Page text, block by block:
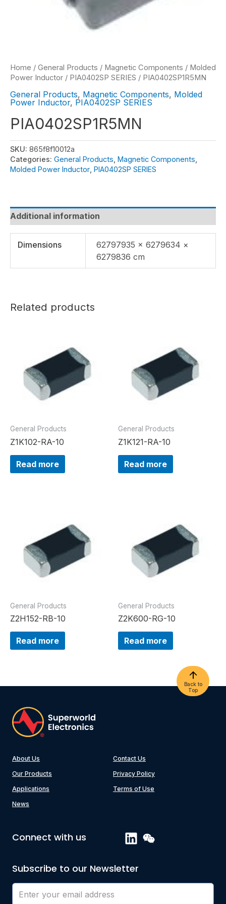
Home / General Products / Magnetic Components / Molded
Power Inductor / PIA0402SP SERIES / PIA0402SP1R5MN
General Products, Magnetic Components, Molded
Power Inductor, PIA0402SP SERIES
PIA0402SP1R5MN
SKU: 865f8f10012a
Categories: General Products Magnetic Components
Molded Power Inductor PIA0402SP SERIES
Additional information
Dimensions
62797935 × 6279634 ×
6279836 cm
Related products
General Products
Z1K102-RA-10
Read more
General Products
Z1K121-RA-10
Read more
General Products
Z2H152-RB-10
Read more
General Products
Z2K600-RG-10
Read more
Back to
Top
About Us
Our Products
Applications
News
Contact Us
Privacy Policy
Terms of Use
Connect with us
Subscribe to our Newsletter